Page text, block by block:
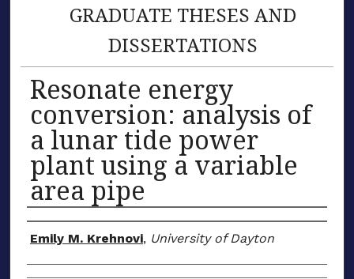
GRADUATE THESES AND
DISSERTATIONS
Resonate energy
conversion: analysis of
a lunar tide power
plant using a variable
area pipe
Author
Emily M. Krehnovi, University of Dayton